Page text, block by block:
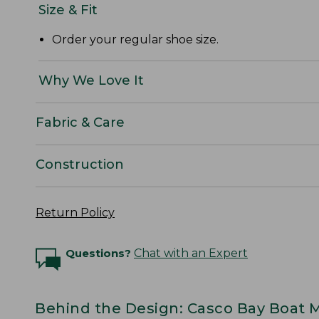
Size & Fit
Order your regular shoe size.
Why We Love It
Fabric & Care
Construction
Return Policy
Questions? Chat with an Expert
Behind the Design: Casco Bay Boat